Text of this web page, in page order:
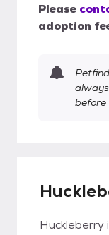
Please
adoption
before
Huckleberry